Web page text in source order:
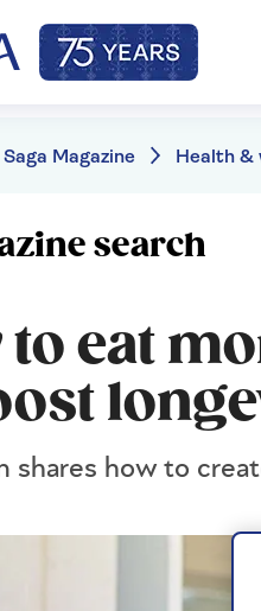
Saga Magazine Health &
search
eat
shares how to